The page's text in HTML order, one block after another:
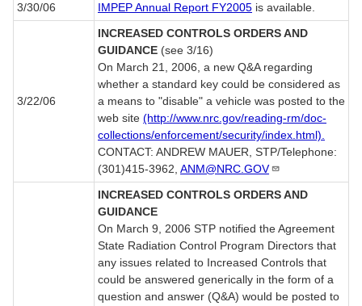
3/30/06
IMPEP Annual Report FY2005 is available.
3/22/06
INCREASED CONTROLS ORDERS AND
GUIDANCE (see 3/16)
On March 21, 2006, a new Q&A regarding
whether a standard key could be considered as
a means to "disable" a vehicle was posted to the
web site (http://www.nrc.gov/reading-rm/doc-
collections/enforcement/security/index.html).
CONTACT: ANDREW MAUER, STP/Telephone:
(301)415-3962, ANM@NRC.GOV
INCREASED CONTROLS ORDERS AND
GUIDANCE
On March 9, 2006 STP notified the Agreement
State Radiation Control Program Directors that
any issues related to Increased Controls that
could be answered generically in the form of a
question and answer (Q&A) would be posted to